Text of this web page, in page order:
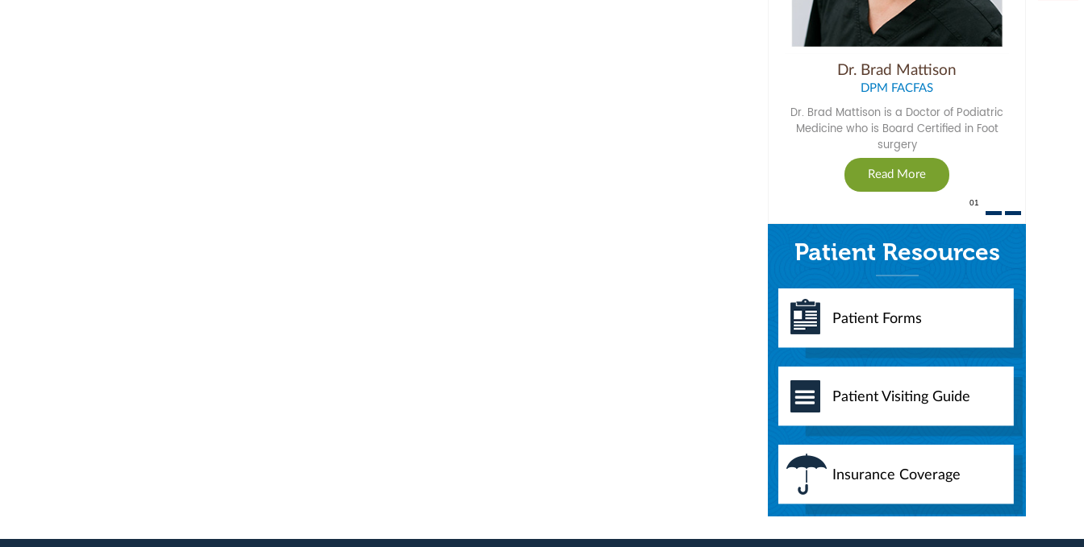
Dr. Brad Mattison
DPM FACFAS
Dr. Brad Mattison is a Doctor of Podiatric
Medicine who is Board Certified in Foot
surgery
Read More
01
Patient Resources
Patient Forms
Patient Visiting Guide
Insurance Coverage